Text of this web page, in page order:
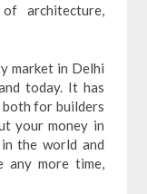
architecture,
market in Delhi
today. It has
for builders
your money in
the world and
any more time,